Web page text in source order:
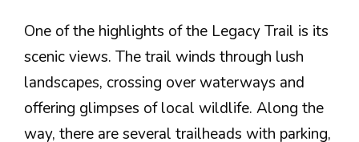
One of the highlights of the Legacy Trail is its
scenic views. The trail winds through lush
landscapes, crossing over waterways and
offering glimpses of local wildlife. Along the
way, there are several trailheads with parking,